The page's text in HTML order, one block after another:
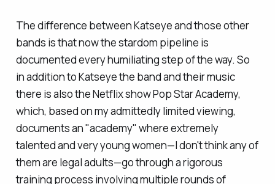
The difference between Katseye and those other
bands is that now the stardom pipeline is
documented every humiliating step of the way. So
in addition to Katseye the band and their music
there is also the Netflix show Pop Star Academy,
which, based on my admittedly limited viewing,
documents an "academy" where extremely
talented and very young women—I don't think any of
them are legal adults—go through a rigorous
training process involving multiple rounds of